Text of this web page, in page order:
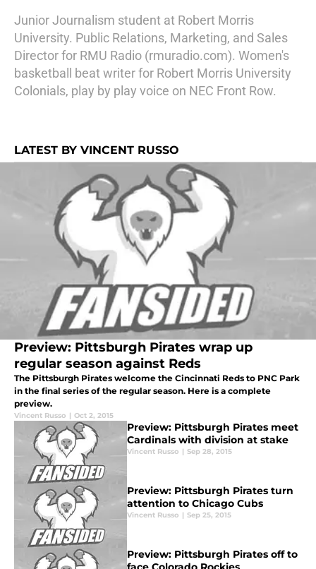
Junior Journalism student at Robert Morris
University. Public Relations, Marketing, and Sales
Director for RMU Radio (rmuradio.com). Women's
basketball beat writer for Robert Morris University
Colonials, play by play voice on NEC Front Row.
LATEST BY VINCENT RUSSO
Preview: Pittsburgh Pirates wrap up
regular season against Reds
The Pittsburgh Pirates welcome the Cincinnati Reds to PNC Park
in the final series of the regular season. Here is a complete
preview.
Vincent Russo | Oct 2, 2015
Preview: Pittsburgh Pirates meet
Cardinals with division at stake
Vincent Russo | Sep 28, 2015
Preview: Pittsburgh Pirates turn
attention to Chicago Cubs
Vincent Russo | Sep 25, 2015
Preview: Pittsburgh Pirates off to